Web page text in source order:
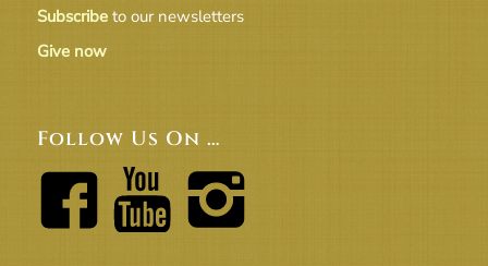
Subscribeto our newsletters
Give now
Follow Us On …